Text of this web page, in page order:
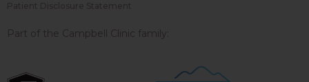
Part of the Campbell Clinic family: